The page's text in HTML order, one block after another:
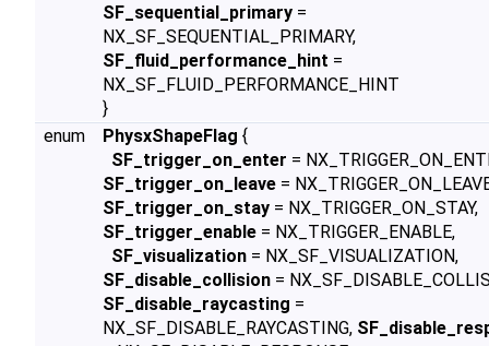
SF_sequential_primary =
NX_SF_SEQUENTIAL_PRIMARY,
SF_fluid_performance_hint =
NX_SF_FLUID_PERFORMANCE_HINT
}
enum
PhysxShapeFlag {
SF_trigger_on_enter =
SF_trigger_on_leave =
SF_trigger_on_stay = NX_TRIGGER_ON_STAY,
SF_trigger_enable = NX_TRIGGER_ENABLE,
SF_visualization = NX_SF_VISUALIZATION,
SF_disable_collision =
SF_disable_raycasting =
NX_SF_DISABLE_RAYCASTING,